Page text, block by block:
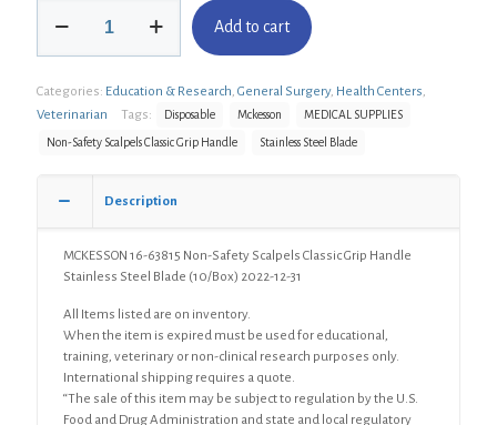
Safety
Scalpels
Stainless
(10/Box)
quantity
Add to cart
Categories: Education & Research General Surgery, Health Centers
Veterinarian
Tags: Disposable Mckesson MEDICAL SUPPLIES
Non-Safety Scalpels Classic Grip Handle Stainless Steel Blade
Description
MCKESSON 16-63815 Non-Safety Scalpels Classic Grip Handle
Stainless Steel Blade (10/Box) 2022-12-31
All Items listed are on inventory.
When the item is expired must be used for educational,
training, veterinary or non-clinical research purposes only.
International shipping requires a quote.
“The sale of this item may be subject to regulation by the U.S.
Food and Drug Administration and state and local regulatory